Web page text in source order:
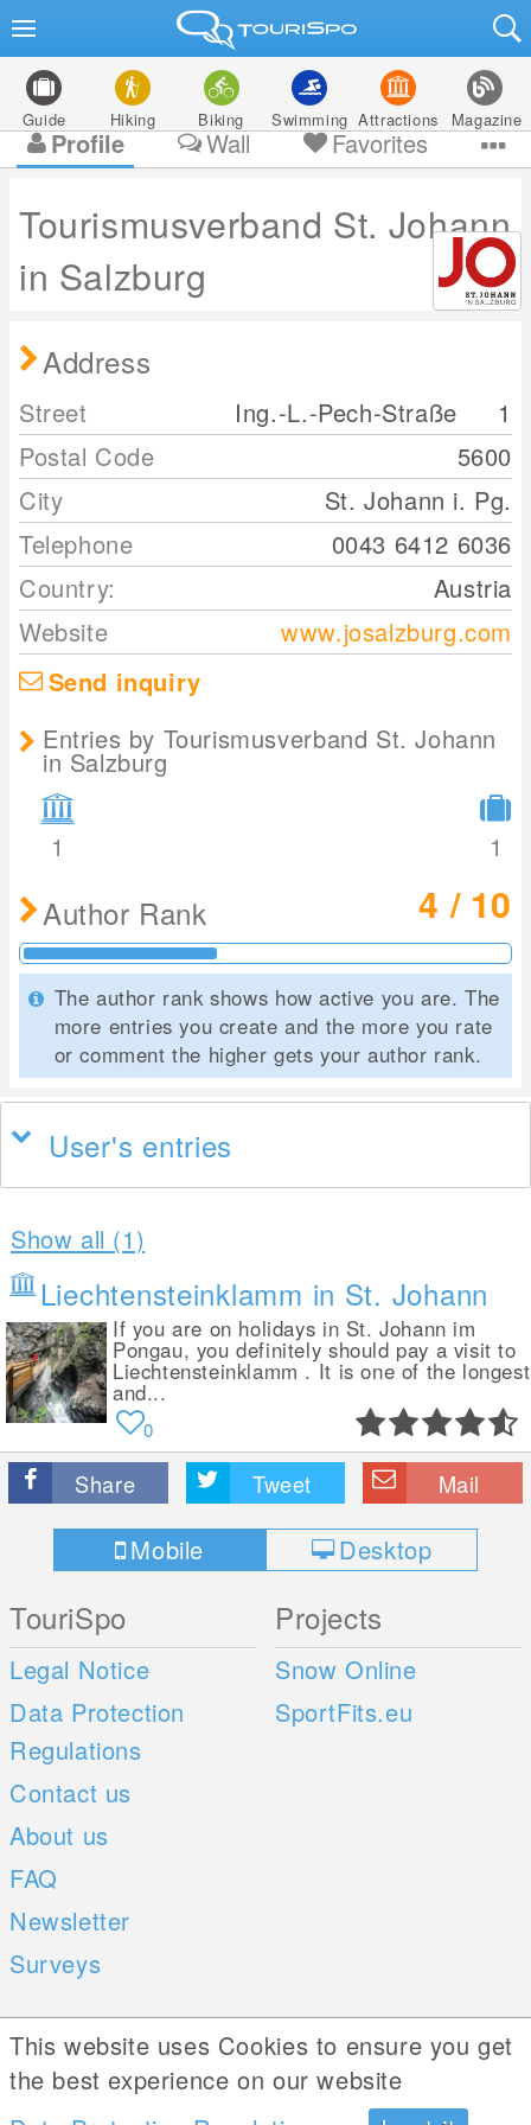
Guide Hiking Biking Swimming Attractions Magazine
Profile Wall Favorites
Tourismusverband St. Johann
in Salzburg
Address
Street Ing.-L.-Pech-Straße
1
Postal Code
5600
City
St. Johann i. Pg.
Telephone
0043 6412 6036
Country:
Austria
Website
www.josalzburg.com
Send inquiry
Entries by Tourismusverband St. Johann
in Salzburg
1 1
Author Rank 4 / 10
The author rank shows how active you are. The
more entries you create and the more you rate
or comment the higher gets your author rank.
User's entries
Show all (1)
Liechtensteinklamm in St. Johann
If you are on holidays in St. Johann im
Pongau, you definitely should pay a visit to
Liechtensteinklamm . It is one of the longest
and...
0
Share Tweet Mail
Mobile Desktop
TouriSpo
Legal Notice
Data Protection
Regulations
Contact us
About us
FAQ
Newsletter
Surveys
Projects
Snow Online
SportFits.eu
Mobile Apps
iOS
Social Web
This website uses Cookies to ensure you get
the best experience on our website